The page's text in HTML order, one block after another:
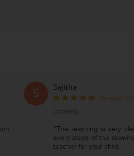
S Sajitha
Verified
Drawing
"The teaching is very
every steps of the
teacher for your child. "